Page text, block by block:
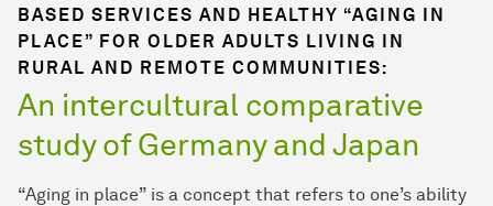
BASED SERVICES AND HEALTHY “AGING IN
PLACE” FOR OLDER ADULTS LIVING IN
RURAL AND REMOTE COMMUNITIES:
An intercultural comparative
study of Germany and Japan
“Aging in place” is a concept that refers to one’s ability